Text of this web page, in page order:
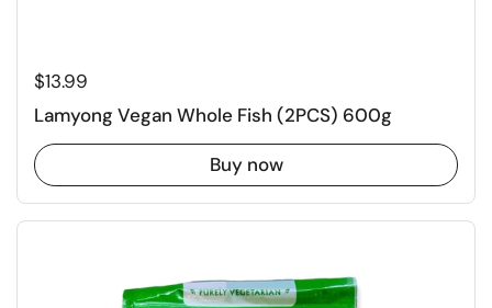
Regular price
$13.99
Lamyong Vegan Whole Fish (2PCS) 600g
Buy now